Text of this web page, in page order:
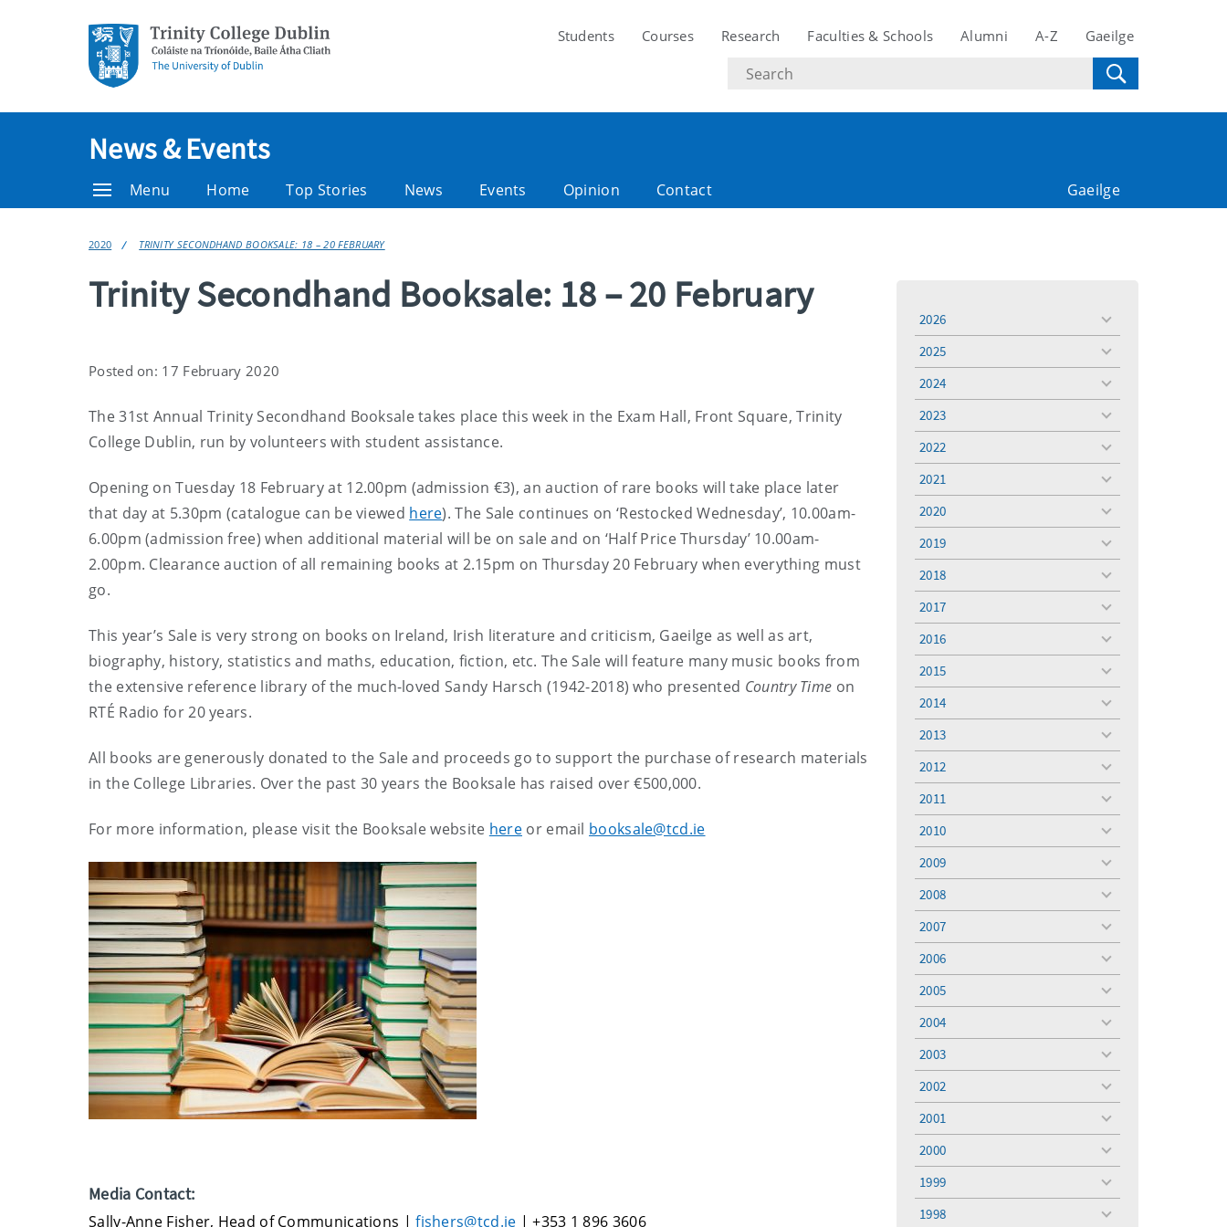
Students Courses Research Faculties & Schools Alumni A-Z Gaeilge
Search
text
News & Events
Menu Home Top Stories News Events Opinion Contact Gaeilge
2020 TRINITY SECONDHAND BOOKSALE: 18 – 20 FEBRUARY
Trinity Secondhand Booksale: 18 – 20 February
Posted on: 17 February 2020
The 31st Annual Trinity Secondhand Booksale takes place this week in the Exam Hall, Front Square, Trinity
College Dublin, run by volunteers with student assistance.
Opening on Tuesday 18 February at 12.00pm (admission €3), an auction of rare books will take place later
that day at 5.30pm (catalogue can be viewed here). The Sale continues on ‘Restocked Wednesday’, 10.00am-
6.00pm (admission free) when additional material will be on sale and on ‘Half Price Thursday’ 10.00am-
2.00pm. Clearance auction of all remaining books at 2.15pm on Thursday 20 February when everything must
go.
This year’s Sale is very strong on books on Ireland, Irish literature and criticism, Gaeilge as well as art,
biography, history, statistics and maths, education, fiction, etc. The Sale will feature many music books from
the extensive reference library of the much-loved Sandy Harsch (1942-2018) who presented Country Time on
RTÉ Radio for 20 years.
All books are generously donated to the Sale and proceeds go to support the purchase of research materials
in the College Libraries. Over the past 30 years the Booksale has raised over €500,000.
For more information, please visit the Booksale website here or email booksale@tcd.ie
Media Contact:
Sally-Anne Fisher, Head of Communications |fishers@tcd.ie | +353 1 896 3606
2026
toggle
2025
toggle
2024
toggle
2023
toggle
2022
toggle
2021
toggle
2020
toggle
2019
toggle
2018
toggle
2017
toggle
2016
toggle
2015
toggle
2014
toggle
2013
toggle
2012
toggle
2011
toggle
2010
toggle
2009
toggle
2008
toggle
2007
toggle
2006
toggle
2005
toggle
2004
toggle
2003
toggle
2002
toggle
2001
toggle
2000
toggle
1999
toggle
1998
toggle